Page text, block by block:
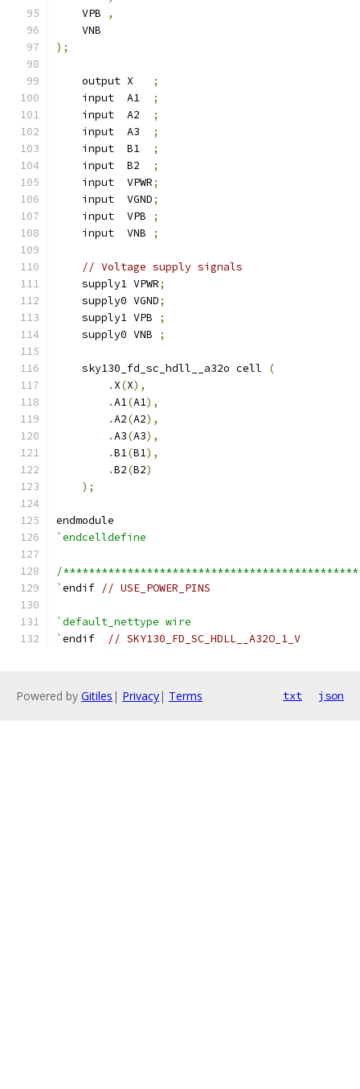
    VPB
,
    VNB
);
    output X
;
    input  A1
;
    input  A2
;
    input  A3
;
    input  B1
;
    input  B2
;
    input  VPWR
;
    input  VGND
;
    input  VPB
;
    input  VNB
;
// Voltage supply signals
    supply1 VPWR
;
    supply0 VGND
;
    supply1 VPB
;
    supply0 VNB
;
    sky130_fd_sc_hdll__a32o cell
(
. X(X),
.A1(A1),
.A2(A2),
.A3(A3),
.B1(B1),
.B2(B2)
);
endmodule
`endcelldefine
/
`endif // USE_POWER_PINS
`default_nettype wire
`endif // SKY130_FD_SC_HDLL__A32O_1_V
Powered by Gitiles | Privacy| Terms txt json